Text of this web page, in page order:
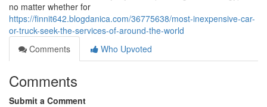
no matter whether for
https://finnit642.blogdanica.com/36775638/most-inexpensive-car-
or-truck-seek-the-services-of-around-the-world
Comments
Who Upvoted
Comments
Submit a Comment